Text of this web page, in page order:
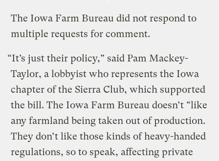
The Iowa Farm Bureau did not respond to
multiple requests for comment.
“It’s just their policy,” said Pam Mackey-
Taylor, a lobbyist who represents the Iowa
chapter of the Sierra Club, which supported
the bill. The Iowa Farm Bureau doesn’t “like
any farmland being taken out of production.
They don’t like those kinds of heavy-handed
regulations, so to speak, affecting private